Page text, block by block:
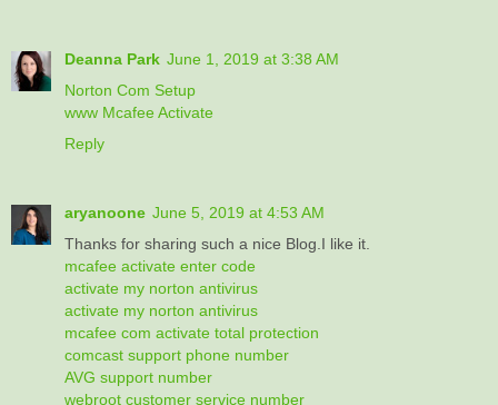
Deanna Park June 1, 2019 at 3:38 AM
Norton Com Setup
www Mcafee Activate
Reply
aryanoone June 5, 2019 at 4:53 AM
Thanks for sharing such a nice Blog.I like it.
mcafee activate enter code
activate my norton antivirus
activate my norton antivirus
mcafee com activate total protection
comcast support phone number
AVG support number
webroot customer service number